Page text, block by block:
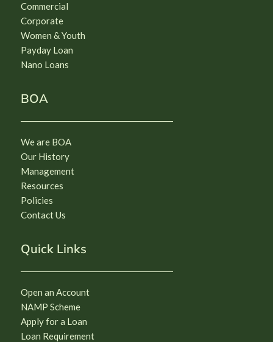
Commercial
Corporate
Women & Youth
Payday Loan
Nano Loans
BOA
We are BOA
Our History
Management
Resources
Policies
Contact Us
Quick Links
Open an Account
NAMP Scheme
Apply for a Loan
Loan Requirement